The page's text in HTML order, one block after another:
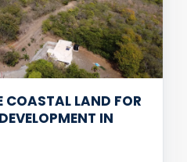
COASTAL LAND FOR
IN